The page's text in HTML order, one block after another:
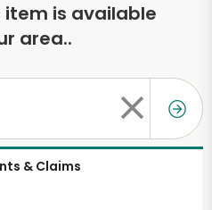
item is available
area..
& Claims